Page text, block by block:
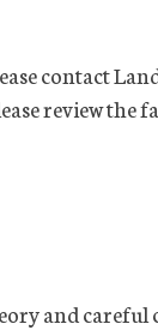
contact
review the
and